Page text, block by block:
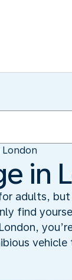
in
adults,
find
vehicle